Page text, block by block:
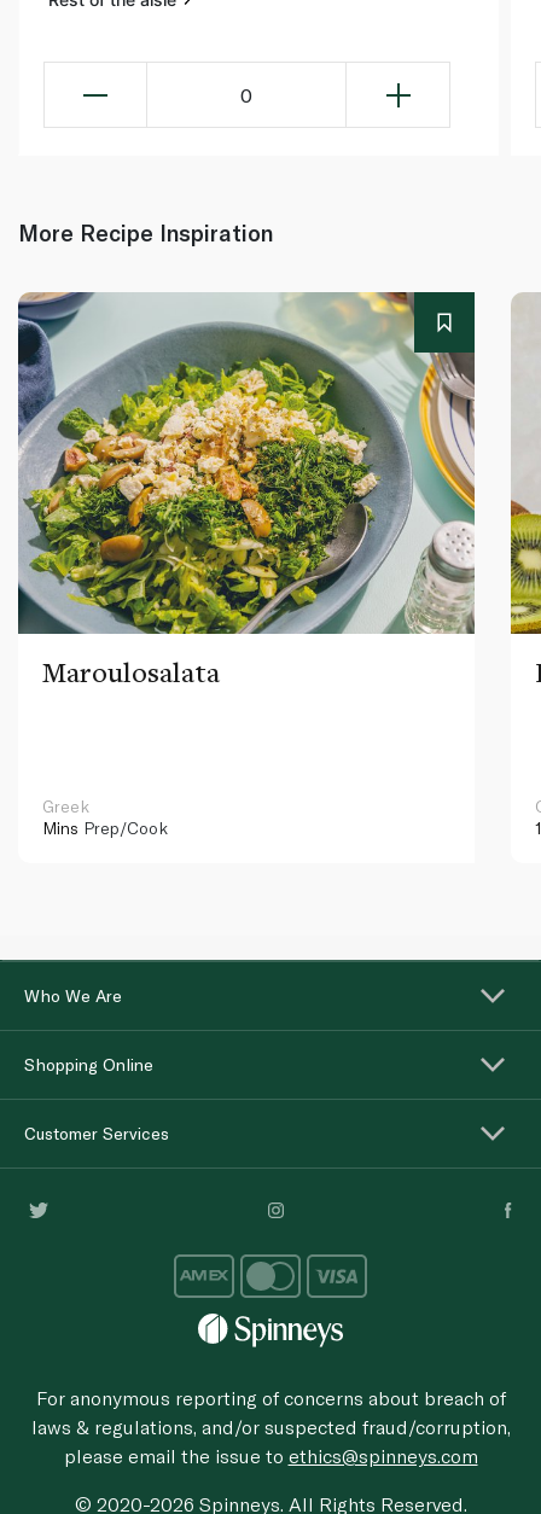
0
More Recipe Inspiration
Maroulosalata
Greek
Mins Prep/Cook
Who We Are
Shopping Online
Customer Services
For anonymous reporting of concerns about breach of
laws & regulations, and/or suspected fraud/corruption,
please email the issue to ethics@spinneys.com
© 2020-2026 Spinneys. All Rights Reserved.